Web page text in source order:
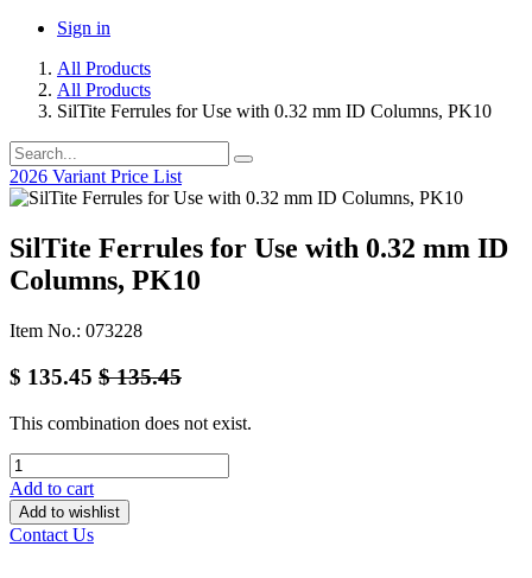
Sign in
All Products
All Products
SilTite Ferrules for Use with 0.32 mm ID Columns, PK10
2026 Variant Price List
SilTite Ferrules for Use with 0.32 mm ID
Columns, PK10
Item No.: 073228
$ 135.45 $135.45
This combination does not exist.
Add to cart
Add to wishlist
Contact Us